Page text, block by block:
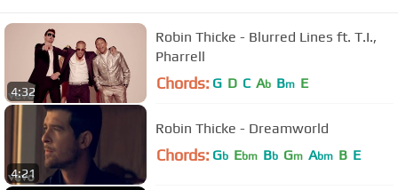
4:32
Robin Thicke - Blurred Lines ft. T.I.,
Pharrell
Chords: G D C Ab Bm E
4:21
Robin Thicke - Dreamworld
Chords: Gb Ebm Bb Gm Abm B E